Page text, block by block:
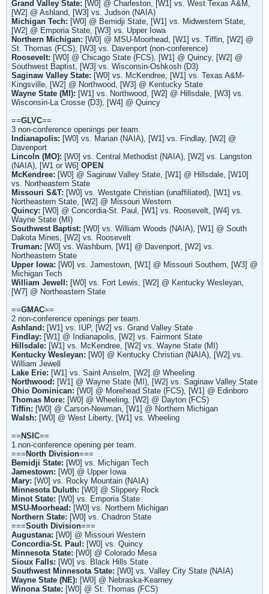
Grand Valley State: [W0] @ Charleston, [W1] vs. West Texas A&M,
[W2] @ Ashland, [W3] vs. Judson (NAIA)
Michigan Tech: [W0] @ Bemidji State, [W1] vs. Midwestern State,
[W2] @ Emporia State, [W3] vs. Upper Iowa
Northern Michigan: [W0] @ MSU-Moorhead, [W1] vs. Tiffin, [W2] @
St. Thomas (FCS), [W3] vs. Davenport (non-conference)
Roosevelt: [W0] @ Chicago State (FCS), [W1] @ Quincy, [W2] @
Southwest Baptist, [W3] vs. Wisconsin-Oshkosh (D3)
Saginaw Valley State: [W0] vs. McKendree, [W1] vs. Texas A&M-
Kingsville, [W2] @ Northwood, [W3] @ Kentucky State
Wayne State (MI): [W1] vs. Northwood, [W2] @ Hillsdale, [W3] vs.
Wisconsin-La Crosse (D3), [W4] @ Quincy
==GLVC==
3 non-conference openings per team.
Indianapolis: [W0] vs. Marian (NAIA), [W1] vs. Findlay, [W2] @
Davenport
Lincoln (MO): [W0] vs. Central Methodist (NAIA), [W2] vs. Langston
(NAIA), [W1 or W6] OPEN
McKendree: [W0] @ Saginaw Valley State, [W1] @ Hillsdale, [W10]
vs. Northeastern State
Missouri S&T: [W0] vs. Westgate Christian (unaffiliated), [W1] vs.
Northeastern State, [W2] @ Missouri Western
Quincy: [W0] @ Concordia-St. Paul, [W1] vs. Roosevelt, [W4] vs.
Wayne State (MI)
Southwest Baptist: [W0] vs. William Woods (NAIA), [W1] @ South
Dakota Mines, [W2] vs. Roosevelt
Truman: [W0] vs. Washburn, [W1] @ Davenport, [W2] vs.
Northeastern State
Upper Iowa: [W0] vs. Jamestown, [W1] @ Missouri Southern, [W3] @
Michigan Tech
William Jewell: [W0] vs. Fort Lewis, [W2] @ Kentucky Wesleyan,
[W7] @ Northeastern State
==GMAC==
2 non-conference openings per team.
Ashland: [W1] vs. IUP, [W2] vs. Grand Valley State
Findlay: [W1] @ Indianapolis, [W2] vs. Fairmont State
Hillsdale: [W1] vs. McKendree, [W2] vs. Wayne State (MI)
Kentucky Wesleyan: [W0] @ Kentucky Christian (NAIA), [W2] vs.
William Jewell
Lake Erie: [W1] vs. Saint Anselm, [W2] @ Wheeling
Northwood: [W1] @ Wayne State (MI), [W2] vs. Saginaw Valley State
Ohio Dominican: [W0] @ Morehead State (FCS), [W1] @ Edinboro
Thomas More: [W0] @ Wheeling, [W2] @ Dayton (FCS)
Tiffin: [W0] @ Carson-Newman, [W1] @ Northern Michigan
Walsh: [W0] @ West Liberty, [W1] vs. Wheeling
== NSIC==
1 non-conference opening per team.
=== North Division===
Bemidji State: [W0] vs. Michigan Tech
Jamestown: [W0] @ Upper Iowa
Mary: [W0] vs. Rocky Mountain (NAIA)
Minnesota Duluth: [W0] @ Slippery Rock
Minot State: [W0] vs. Emporia State
MSU-Moorhead: [W0] vs. Northern Michigan
Northern State: [W0] vs. Chadron State
===South Division===
Augustana: [W0] @ Missouri Western
Concordia-St. Paul: [W0] vs. Quincy
Minnesota State: [W0] @ Colorado Mesa
Sioux Falls: [W0] vs. Black Hills State
Southwest Minnesota State: [W0] vs. Valley City State (NAIA)
Wayne State (NE): [W0] @ Nebraska-Kearney
Winona State: [W0] @ St. Thomas (FCS)